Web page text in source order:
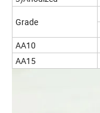
Grade
AA10
AA15